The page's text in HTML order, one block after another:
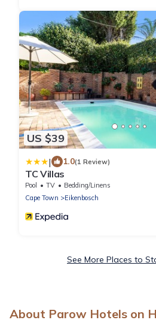
US $39
| 1.0(1 Review)
TC Villas
Pool TV
Bedding/Linens
Cape Town
Eikenbosch
See More Places to
About Parow Hotels on